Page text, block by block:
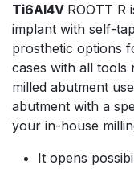
Ti6Al4V ROOTT R
implant with self-
prosthetic options
cases with all tools
milled abutment
abutment with a
your in-house
It opens